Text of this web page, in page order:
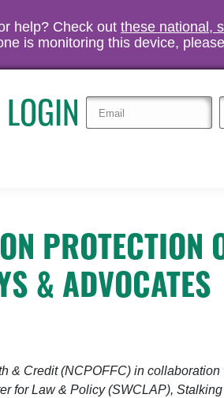
help? Check out these national,
is monitoring this device,
LOGIN
PROTECTION
& ADVOCATES
& Credit (NCPOFFC) in collaboration
for Law & Policy (SWCLAP),